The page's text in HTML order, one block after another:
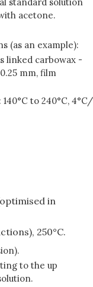
acetone.
(as an example):
linked carbowax -
mm, film
to 240°C, 4°C/
in
250°C.
to the up